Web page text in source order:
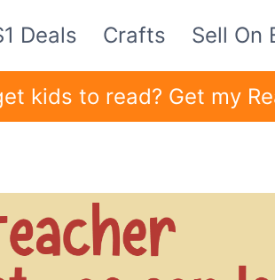
Deals Crafts Sell On
kids to read? Get my